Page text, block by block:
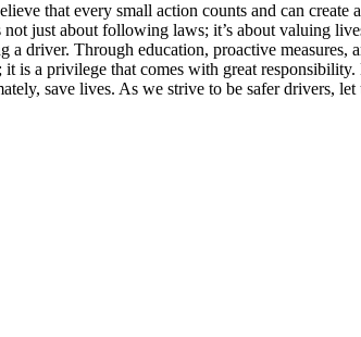
that every small action counts and can create
just about following laws; it’s about valuing
driver. Through education, proactive measures,
is a privilege that comes with great
save lives. As we strive to be safer drivers,